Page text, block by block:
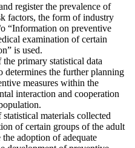
register the prevalence of
factors, the form of industry
“Information on preventive
examination of certain
is used.
primary statistical data
determines the further planning
measures within the
interaction and cooperation
materials collected
of certain groups of the adult
adoption of adequate